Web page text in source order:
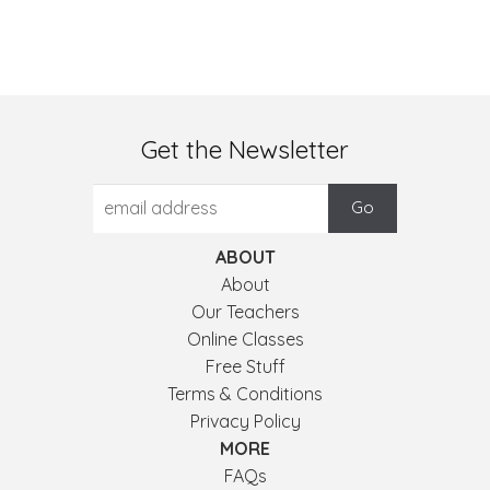
Get the Newsletter
ABOUT
About
Our Teachers
Online Classes
Free Stuff
Terms & Conditions
Privacy Policy
MORE
FAQs